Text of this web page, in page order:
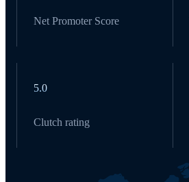
Net Promoter Score
5.0
Clutch rating